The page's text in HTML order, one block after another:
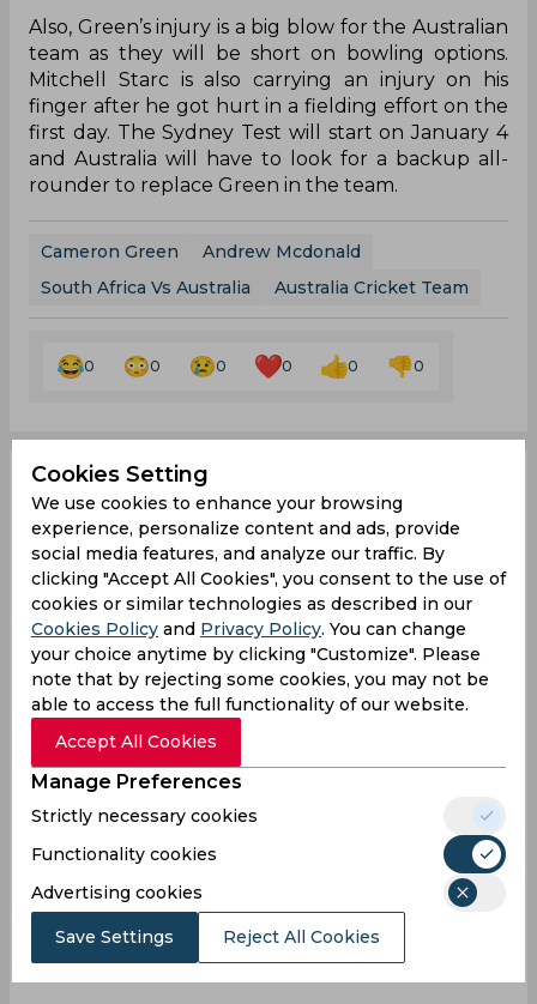
Also, Green’s injury is a big blow for the Australian
team as they will be short on bowling options.
Mitchell Starc is also carrying an injury on his
finger after he got hurt in a fielding effort on the
first day. The Sydney Test will start on January 4
and Australia will have to look for a backup all-
rounder to replace Green in the team.
Cameron Green
Andrew Mcdonald
South Africa Vs Australia
Australia Cricket Team
0 0 0 0 0 0
AUS vs SA | Twitter
reacts as 'million-dollar
man' Cam Green
wreaks havoc in Boxing
Day Test days after
earning lucrative IPL
contract
BySportsCafe Desk
SportsCafe Editor
12/26/2022 224
Cookies Setting
We use cookies to enhance your browsing
experience, personalize content and ads, provide
social media features, and analyze our traffic. By
clicking "Accept All Cookies", you consent to the use of
cookies or similar technologies as described in our
Cookies Policy and Privacy Policy. You can change
your choice anytime by clicking "Customize". Please
note that by rejecting some cookies, you may not be
able to access the full functionality of our website.
Accept All Cookies
Manage Preferences
Strictly necessary cookies
Functionality cookies
Advertising cookies
Save Settings Reject All Cookies